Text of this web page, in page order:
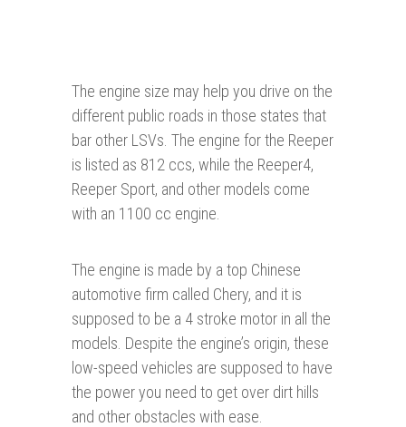
The engine size may help you drive on the
different public roads in those states that
bar other LSVs. The engine for the Reeper
is listed as 812 ccs, while the Reeper4,
Reeper Sport, and other models come
with an 1100 cc engine.
The engine is made by a top Chinese
automotive firm called Chery, and it is
supposed to be a 4 stroke motor in all the
models. Despite the engine’s origin, these
low-speed vehicles are supposed to have
the power you need to get over dirt hills
and other obstacles with ease.